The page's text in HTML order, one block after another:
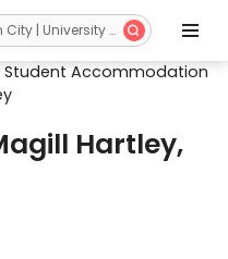

Student Accommodation
Hartley,